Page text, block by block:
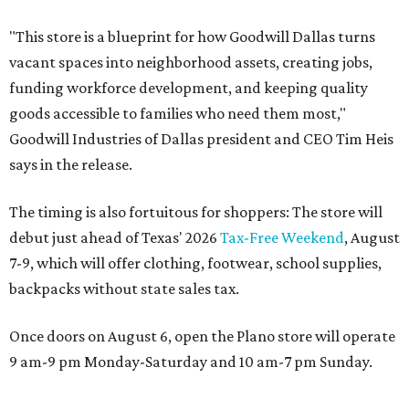
"This store is a blueprint for how Goodwill Dallas turns
vacant spaces into neighborhood assets, creating jobs,
funding workforce development, and keeping quality
goods accessible to families who need them most,"
Goodwill Industries of Dallas president and CEO Tim Heis
says in the release.
The timing is also fortuitous for shoppers: The store will
debut just ahead of Texas' 2026 Tax-Free Weekend, August
7-9, which will offer clothing, footwear, school supplies,
backpacks without state sales tax.
Once doors on August 6, open the Plano store will operate
9 am-9 pm Monday-Saturday and 10 am-7 pm Sunday.